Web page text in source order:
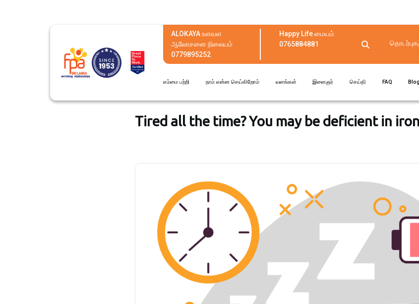
ALOKAYA உளவள
ஆலோசனை நிலையம்
0779895252
Happy Life மையம்
0765884881
எம்மை பற்றி நாம் என்ன செய்கிறோம் வளங்கள் இளைஞர் செய்தி FAQ
Tired all the time? You may be deficient in